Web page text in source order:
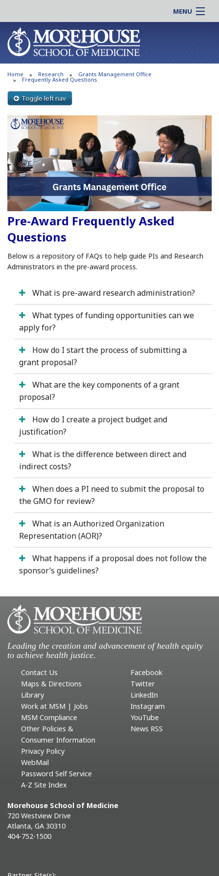
MENU
About MSM
Admissions
Education
Research
Patient Care
Support MSM
News & Events
Online |
Students |
Residency |
Clinical |
Careers
Search
Search
Home Research Grants Management Office
Frequently Asked Questions
Toggle left nav
Pre-Award Frequently Asked
Questions
Below is a repository of FAQs to help guide PIs and Research
Administrators in the pre-award process.
What is pre-award research administration?
What types of funding opportunities can we
apply for?
How do I start the process of submitting a
grant proposal?
What are the key components of a grant
proposal?
How do I create a project budget and
justification?
What is the difference between direct and
indirect costs?
When does a PI need to submit the proposal to
the GMO for review?
What is an Authorized Organization
Representation (AOR)?
What happens if a proposal does not follow the
sponsor’s guidelines?
Leading the creation and advancement of health equity
to achieve health justice.
Contact Us
Maps & Directions
Library
Work at MSM | Jobs
MSM Compliance
Other Policies &
Consumer Information
Privacy Policy
WebMail
Password Self Service
A-Z Site Index
Facebook
Twitter
LinkedIn
Instagram
YouTube
News RSS
Morehouse School of Medicine
720 Westview Drive
Atlanta, GA 30310
404-752-1500